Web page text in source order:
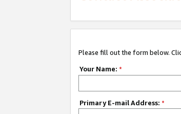
Please fill out the form below.
Your Name: *
Primary E-mail Address: *